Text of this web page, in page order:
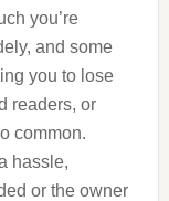
you’re
and some
you to lose
readers, or
common.
hassle,
or the owner